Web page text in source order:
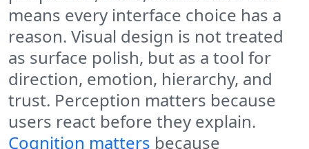
means every interface choice has a
reason. Visual design is not treated
as surface polish, but as a tool for
direction, emotion, hierarchy, and
trust. Perception matters because
users react before they explain.
Cognition matters because